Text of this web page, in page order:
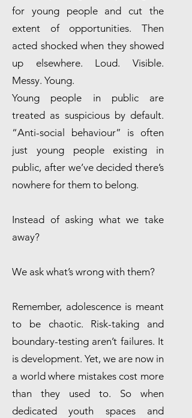
for young people and cut the
extent of opportunities. Then
acted shocked when they showed
up elsewhere. Loud. Visible.
Messy. Young.
Young people in public are
treated as suspicious by default.
“Anti-social behaviour” is often
just young people existing in
public, after we’ve decided there’s
nowhere for them to belong.
Instead of asking what we take
away?
We ask what’s wrong with them?
Remember, adolescence is meant
to be chaotic. Risk-taking and
boundary-testing aren’t failures. It
is development. Yet, we are now in
a world where mistakes cost more
than they used to. So when
dedicated youth spaces and